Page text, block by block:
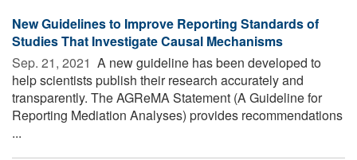
New Guidelines to Improve Reporting Standards of
Studies That Investigate Causal Mechanisms
Sep. 21, 2021  A new guideline has been developed to
help scientists publish their research accurately and
transparently. The AGReMA Statement (A Guideline for
Reporting Mediation Analyses) provides recommendations
...